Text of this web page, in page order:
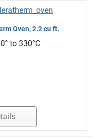
Oven, 2.2 cu ft.
to 330°C